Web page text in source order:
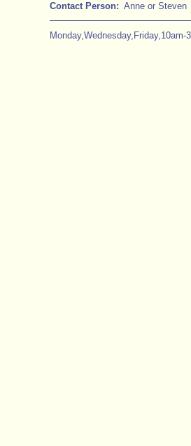
Contact Person: Anne or Steven
Monday,Wednesday,Friday,10am-